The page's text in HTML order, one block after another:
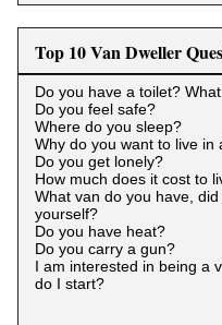
Top 10 Van Dweller
Do you have a toilet?
Do you feel safe?
Where do you sleep?
Why do you want to live in
Do you get lonely?
How much does it cost to
What van do you have,
yourself?
Do you have heat?
Do you carry a gun?
I am interested in being a
do I start?